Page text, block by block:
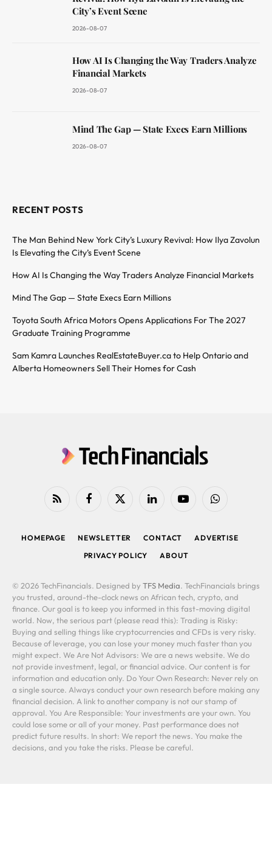
City’s Event Scene
2026-08-07
How AI Is Changing the Way Traders Analyze
Financial Markets
2026-08-07
Mind The Gap — State Execs Earn Millions
2026-08-07
RECENT POSTS
The Man Behind New York City’s Luxury Revival: How Ilya Zavolun
Is Elevating the City’s Event Scene
How AI Is Changing the Way Traders Analyze Financial Markets
Mind The Gap — State Execs Earn Millions
Toyota South Africa Motors Opens Applications For The 2027
Graduate Training Programme
Sam Kamra Launches RealEstateBuyer.ca to Help Ontario and
Alberta Homeowners Sell Their Homes for Cash
RSS FacebookX
LinkedIn YouTubeWhatsApp
HOMEPAGE NEWSLETTER CONTACT
ADVERTISE
PRIVACY POLICY
ABOUT
© 2026 TechFinancials. Designed by TFS Media. TechFinancials brings
you trusted, around-the-clock news on African tech, crypto, and
finance. Our goal is to keep you informed in this fast-moving digital
world. Now, the serious part (please read this): Trading is Risky:
Buying and selling things like cryptocurrencies and CFDs is very risky.
Because of leverage, you can lose your money much faster than you
might expect. We Are Not Advisors: We are a news website. We do
not provide investment, legal, or financial advice. Our content is for
information and education only. Do Your Own Research: Never rely on
a single source. Always conduct your own research before making any
financial decision. A link to another company is not our stamp of
approval. You Are Responsible: Your investments are your own. You
could lose some or all of your money. Past performance does not
predict future results. In short: We report the news. You make the
decisions, and you take the risks. Please be careful.